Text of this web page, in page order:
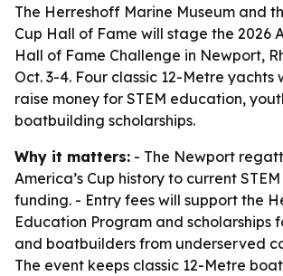
The Herreshoff Marine Museum and
Cup Hall of Fame will stage the 2026
Hall of Fame Challenge in Newport,
Oct. 3-4. Four classic 12-Metre yachts
raise money for STEM education,
boatbuilding scholarships.
Why it matters: - The Newport
America’s Cup history to current
funding. - Entry fees will support the
Education Program and scholarships
and boatbuilders from underserved
The event keeps classic 12-Metre